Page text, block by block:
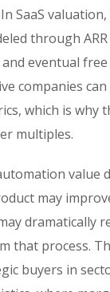
SaaS
through
eventual free
companies
which is why
multiples.
value
may
dramatically
that process.
buyers in